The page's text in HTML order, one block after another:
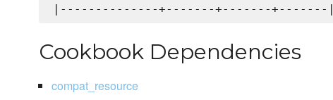
Cookbook Dependencies
compat_resource